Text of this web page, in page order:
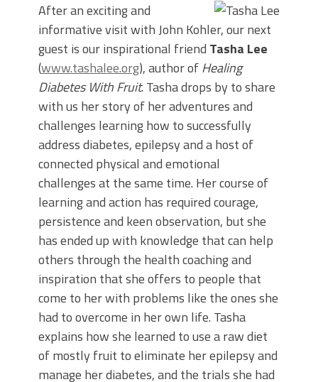
After an exciting and
informative visit with John Kohler, our next
guest is our inspirational friend Tasha Lee
(www.tashalee.org), author ofHealing
Diabetes With Fruit. Tasha drops by to share
with us her story of her adventures and
challenges learning how to successfully
address diabetes, epilepsy and a host of
connected physical and emotional
challenges at the same time. Her course of
learning and action has required courage,
persistence and keen observation, but she
has ended up with knowledge that can help
others through the health coaching and
inspiration that she offers to people that
come to her with problems like the ones she
had to overcome in her own life. Tasha
explains how she learned to use a raw diet
of mostly fruit to eliminate her epilepsy and
manage her diabetes, and the trials she had